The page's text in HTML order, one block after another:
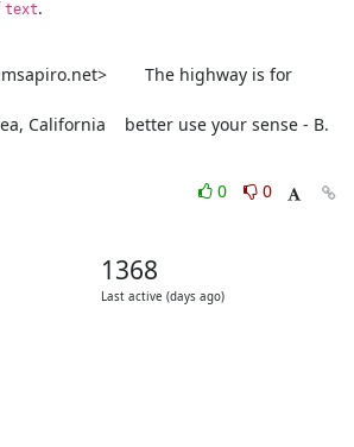
text.
The highway is for
California    better use your sense - B.
0
0
1368
Last active (days ago)